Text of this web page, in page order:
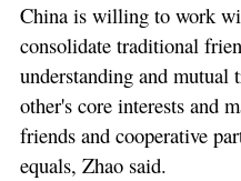
China is willing to work
consolidate traditional
understanding and mutual
other's core interests and
friends and cooperative
equals, Zhao said.